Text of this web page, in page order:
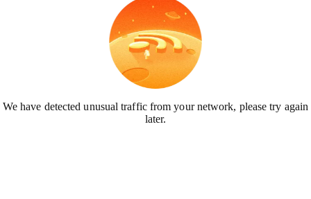
We have detected unusual traffic from your network, please try again
later.